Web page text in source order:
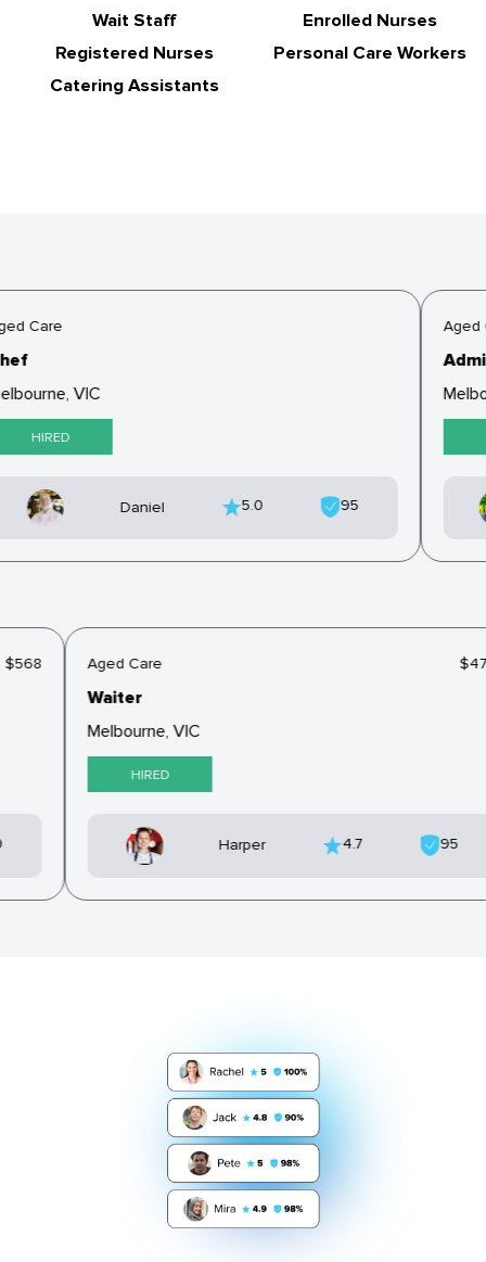
Wait Staff
Enrolled Nurses
Registered Nurses
Personal Care Workers
Catering Assistants
Care
VIC
HIRED
Daniel 5.0 95
Aged
$568 Aged Care
Waiter
Melbourne, VIC
HIRED
Harper 4.7 95